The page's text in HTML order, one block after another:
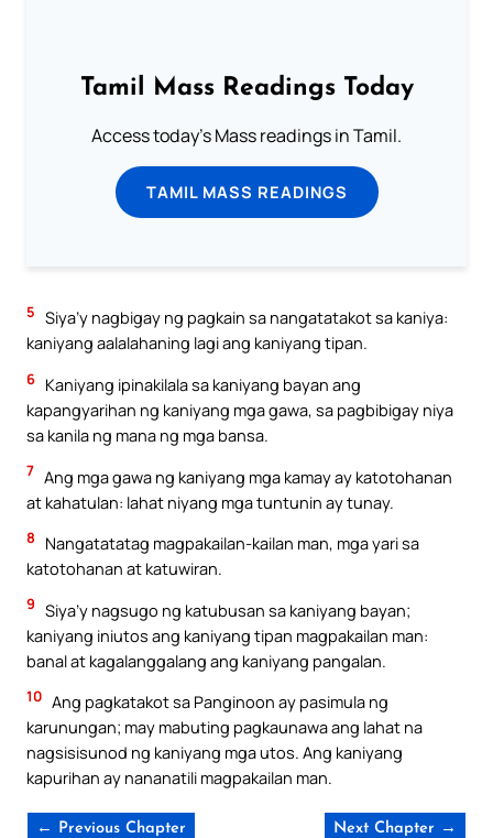
Tamil Mass Readings Today
Access today's Mass readings in Tamil.
TAMIL MASS READINGS
5 Siya’y nagbigay ng pagkain sa nangatatakot sa kaniya:
kaniyang aalalahaning lagi ang kaniyang tipan.
6 Kaniyang ipinakilala sa kaniyang bayan ang
kapangyarihan ng kaniyang mga gawa, sa pagbibigay niya
sa kanila ng mana ng mga bansa.
7 Ang mga gawa ng kaniyang mga kamay ay katotohanan
at kahatulan: lahat niyang mga tuntunin ay tunay.
8
Nangatatatag magpakailan-kailan man, mga yari sa
katotohanan at katuwiran.
9 Siya’y nagsugo ng katubusan sa kaniyang bayan;
kaniyang iniutos ang kaniyang tipan magpakailan man:
banal at kagalanggalang ang kaniyang pangalan.
10 Ang pagkatakot sa Panginoon ay pasimula ng
karunungan; may mabuting pagkaunawa ang lahat na
nagsisisunod ng kaniyang mga utos. Ang kaniyang
kapurihan ay nananatili magpakailan man.
← Previous Chapter Next Chapter →